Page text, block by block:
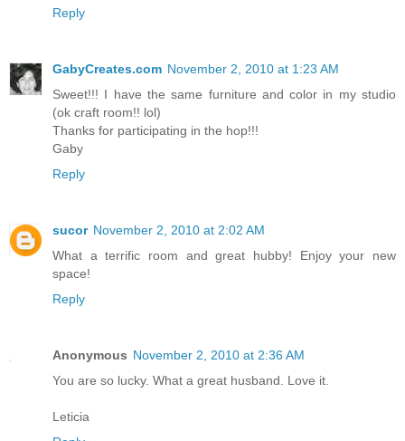
Reply
GabyCreates.com November 2, 2010 at 1:23 AM
Sweet!!! I have the same furniture and color in my studio
(ok craft room!! lol)
Thanks for participating in the hop!!!
Gaby
Reply
sucor November 2, 2010 at 2:02 AM
What a terrific room and great hubby! Enjoy your new
space!
Reply
Anonymous November 2, 2010 at 2:36 AM
You are so lucky. What a great husband. Love it.
Leticia